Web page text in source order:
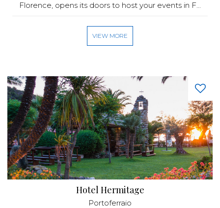
Florence, opens its doors to host your events in F...
VIEW MORE
Hotel Hermitage
Portoferraio